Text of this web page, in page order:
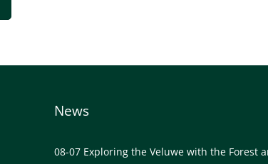
News
08-07 Exploring the Veluwe with the Forest